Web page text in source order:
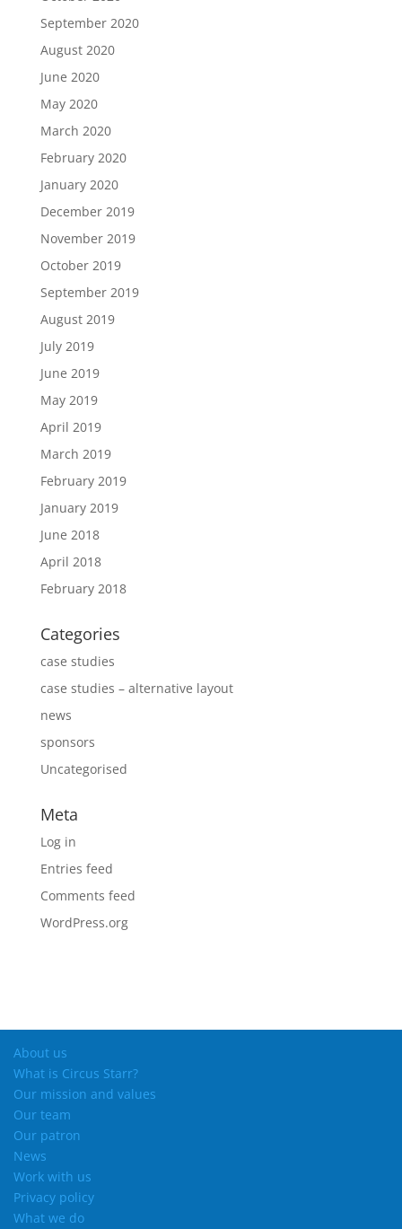
September 2020
August 2020
June 2020
May 2020
March 2020
February 2020
January 2020
December 2019
November 2019
October 2019
September 2019
August 2019
July 2019
June 2019
May 2019
April 2019
March 2019
February 2019
January 2019
June 2018
April 2018
February 2018
Categories
case studies
case studies – alternative layout
news
sponsors
Uncategorised
Meta
Log in
Entries feed
Comments feed
WordPress.org
About us
What is Circus Starr?
Our mission and values
Our team
Our patron
News
Work with us
Privacy policy
What we do